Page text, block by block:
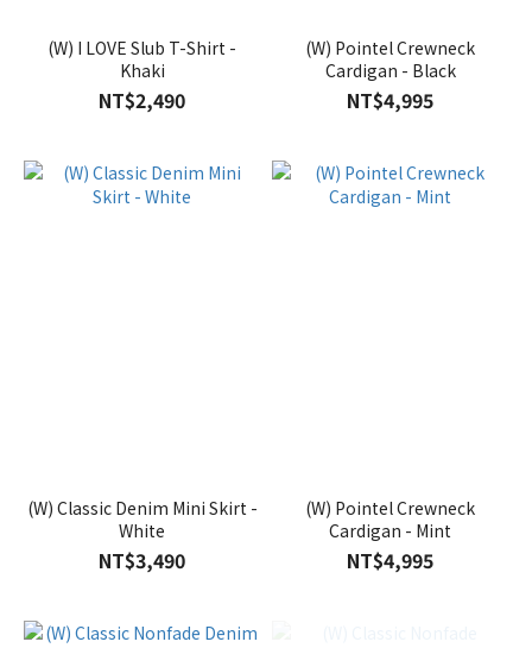
(W) I LOVE Slub T-Shirt -
Khaki
NT$2,490
(W) Pointel Crewneck
Cardigan - Black
NT$4,995
(W) Classic Denim Mini Skirt -
White
NT$3,490
(W) Pointel Crewneck
Cardigan - Mint
NT$4,995